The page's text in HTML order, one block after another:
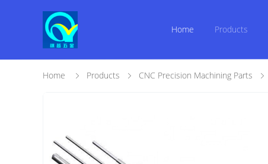
Home Products
Home Products CNC Precision Machining Parts